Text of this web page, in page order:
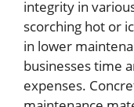
integrity in
scorching hot or
in lower
businesses time
expenses.